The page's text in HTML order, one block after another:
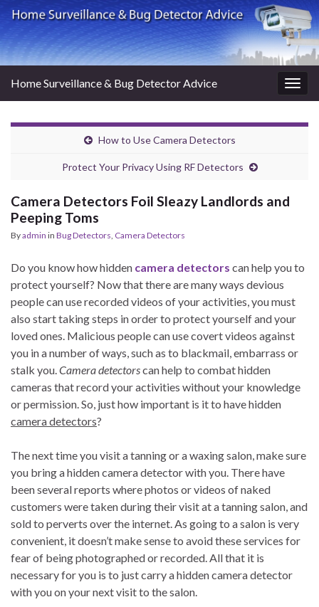
Home Surveillance & Bug Detector Advice
How to Use Camera Detectors
Protect Your Privacy Using RF Detectors
Camera Detectors Foil Sleazy Landlords and
Peeping Toms
Byadmin in Bug Detectors, Camera Detectors
Do you know how hidden camera detectors can help you to
protect yourself? Now that there are many ways devious
people can use recorded videos of your activities, you must
also start taking steps in order to protect yourself and your
loved ones. Malicious people can use covert videos against
you in a number of ways, such as to blackmail, embarrass or
stalk you.Camera detectorscan help to combat hidden
cameras that record your activities without your knowledge
or permission. So, just how important is it to have hidden
camera detectors?
The next time you visit a tanning or a waxing salon, make sure
you bring a hidden camera detector with you. There have
been several reports where photos or videos of naked
customers were taken during their visit at a tanning salon, and
sold to perverts over the internet. As going to a salon is very
convenient, it doesn’t make sense to avoid these services for
fear of being photographed or recorded. All that it is
necessary for you is to just carry a hidden camera detector
with you on your next visit to the salon.